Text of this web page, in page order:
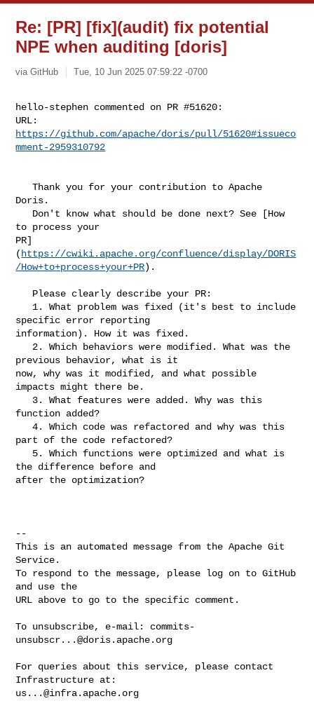
Re: [PR] [fix](audit) fix potential
NPE when auditing [doris]
via GitHub Tue, 10 Jun 2025 07:59:22 -0700
hello-stephen commented on PR #51620:
https://github.com/apache/doris/pull/51620#issueco
mment-2959310792
   Thank you for your contribution to Apache
Doris.
to process your
PR]
( https://cwiki.apache.org/confluence/display/DORIS
/How+to+process+your+PR).
specific error reporting
information). How it was fixed.
previous behavior, what is it
now, why was it modified, and what possible
impacts might there be.
function added?
   4. Which code was refactored and why was this
part of the code refactored?
the difference before and
after the optimization?
--
This is an automated message from the Apache Git
Service.
To respond to the message, please log on to GitHub
and use the
URL above to go to the specific comment.
To unsubscribe, e-mail: commits-
unsubscr...@doris.apache.org
For queries about this service, please contact
us...@infra.apache.org